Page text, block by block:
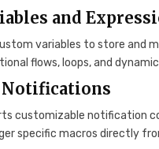
and
variables to store and
flows, loops, and
customizable notification
specific macros directly